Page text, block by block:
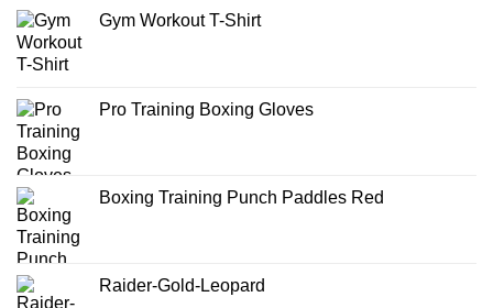
Gym Workout T-Shirt
Pro Training Boxing Gloves
Boxing Training Punch Paddles Red
Raider-Gold-Leopard